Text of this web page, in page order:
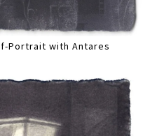
Portrait with Antares